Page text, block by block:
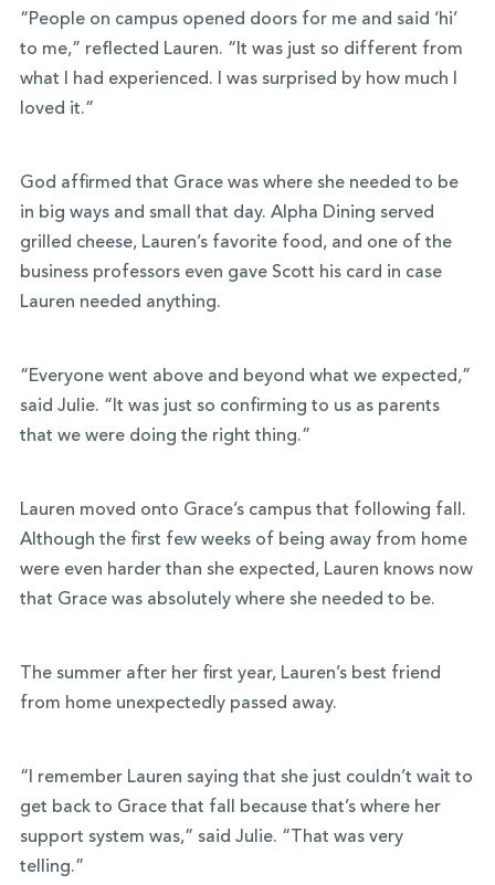
“People on campus opened doors for me and said ‘hi’
to me,” reflected Lauren. “It was just so different from
what I had experienced. I was surprised by how much I
loved it.”
God affirmed that Grace was where she needed to be
in big ways and small that day. Alpha Dining served
grilled cheese, Lauren’s favorite food, and one of the
business professors even gave Scott his card in case
Lauren needed anything.
“Everyone went above and beyond what we expected,”
said Julie. “It was just so confirming to us as parents
that we were doing the right thing.”
Lauren moved onto Grace’s campus that following fall.
Although the first few weeks of being away from home
were even harder than she expected, Lauren knows now
that Grace was absolutely where she needed to be.
The summer after her first year, Lauren’s best friend
from home unexpectedly passed away.
“I remember Lauren saying that she just couldn’t wait to
get back to Grace that fall because that’s where her
support system was,” said Julie. “That was very
telling.”